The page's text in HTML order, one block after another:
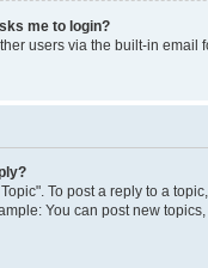
me to login?
users via the built-in
To post a reply to a
You can post new